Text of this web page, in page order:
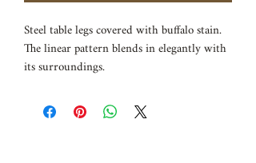
Steel table legs covered with buffalo stain.
The linear pattern blends in elegantly with
its surroundings.
Length 120cm
Width 60cm